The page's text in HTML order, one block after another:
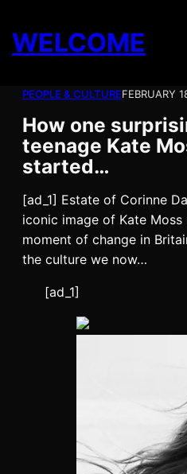
content
WELCOME
PEOPLE & CULTUREFEBRUARY
How one
teenage Kate
started…
[ad_1] Estate of Corinne
iconic image of Kate
moment of change in
the culture we now…
[ad_1]